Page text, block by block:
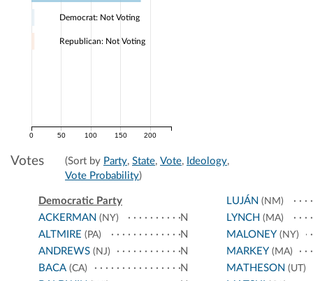
0 50 100 150 200
Democrat: Not Voting
Republican: Not Voting
Votes (Sort by Party, State, Vote, Ideology,
Vote Probability)
Democratic Party
ACKERMAN (NY)
N
ALTMIRE (PA)
N
ANDREWS (NJ)
N
BACA (CA)
N
LUJÁN (NM)
LYNCH (MA)
MALONEY (NY)
MARKEY (MA)
MATHESON (UT)